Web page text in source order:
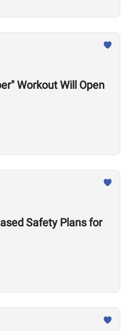
Workout Will Open
Safety Plans for